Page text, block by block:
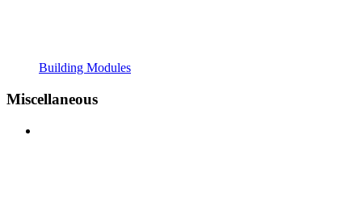
Building Modules
Miscellaneous